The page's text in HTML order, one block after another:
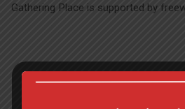
Gathering Place is supported by
Zoom Prayer